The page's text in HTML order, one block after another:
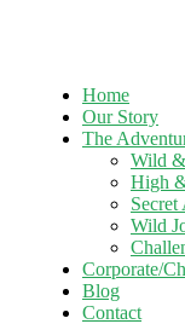
Home
Our Story
The
Wild
High
Wild
Corporate/
Blog
Contact